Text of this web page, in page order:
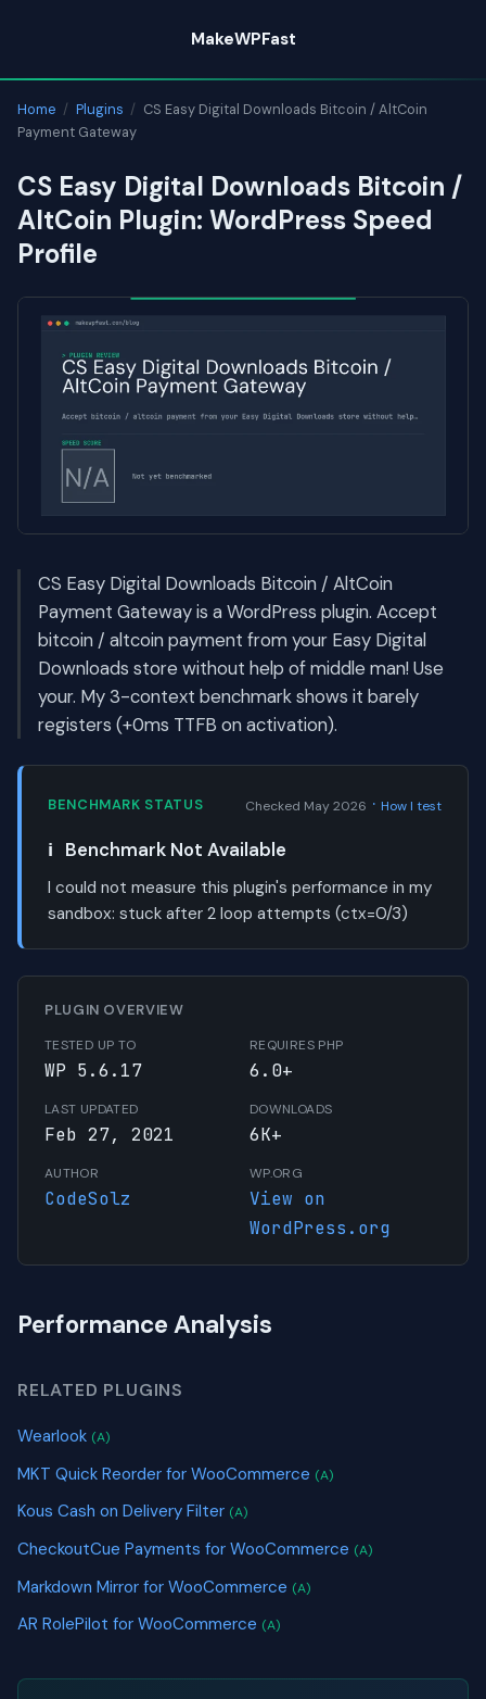
content
MakeWPFast
Home / Plugins / CS Easy Digital Downloads Bitcoin / AltCoin
Payment Gateway
CS Easy Digital Downloads Bitcoin /
AltCoin Plugin: WordPress Speed
Profile
CS Easy Digital Downloads Bitcoin / AltCoin
Payment Gateway is a WordPress plugin. Accept
bitcoin / altcoin payment from your Easy Digital
Downloads store without help of middle man! Use
your. My 3-context benchmark shows it barely
registers (+0ms TTFB on activation).
BENCHMARK STATUS Checked May 2026 · How I test
ℹ️ Benchmark Not Available
I could not measure this plugin's performance in my
sandbox: stuck after 2 loop attempts (ctx=0/3)
PLUGIN OVERVIEW
TESTED UP TO
WP 5.6.17
REQUIRES PHP
6.0+
LAST UPDATED
Feb 27, 2021
DOWNLOADS
6K+
AUTHOR
CodeSolz
WP.ORG
View on
WordPress.org
Performance Analysis
RELATED PLUGINS
Wearlook (A)
MKT Quick Reorder for WooCommerce (A)
Kous Cash on Delivery Filter (A)
CheckoutCue Payments for WooCommerce (A)
Markdown Mirror for WooCommerce (A)
AR RolePilot for WooCommerce (A)